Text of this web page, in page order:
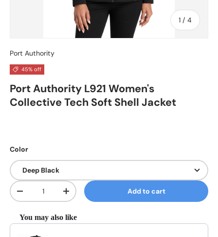
1 / of
4
Port Authority
45% off
Port Authority L921 Women's
Collective Tech Soft Shell Jacket
Color
Qty
Decrease quantityIncrease quantity Add to cart
You may also like
Use the Previous and Next buttons to navigate through product